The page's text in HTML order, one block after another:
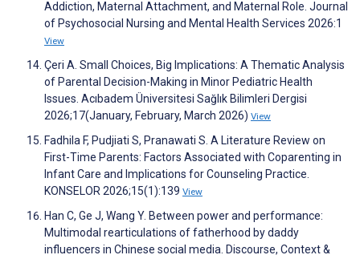
Addiction, Maternal Attachment, and Maternal Role. Journal
of Psychosocial Nursing and Mental Health Services 2026:1
View
Çeri A. Small Choices, Big Implications: A Thematic Analysis
of Parental Decision-Making in Minor Pediatric Health
Issues. Acıbadem Üniversitesi Sağlık Bilimleri Dergisi
2026;17(January, February, March 2026) View
Fadhila F, Pudjiati S, Pranawati S. A Literature Review on
First-Time Parents: Factors Associated with Coparenting in
Infant Care and Implications for Counseling Practice.
KONSELOR 2026;15(1):139 View
Han C, Ge J, Wang Y. Between power and performance:
Multimodal rearticulations of fatherhood by daddy
influencers in Chinese social media. Discourse, Context &